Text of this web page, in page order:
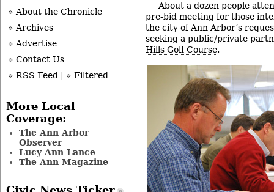
About a dozen people
pre-bid meeting for those
the city of Ann Arbor’s
seeking a public/private
Hills Golf Course.
» About the Chronicle
» Archives
» Advertise
» Contact Us
» RSS Feed
» Filtered
More Local
Coverage:
The Ann Arbor
Observer
Lucy Ann Lance
The Ann Magazine